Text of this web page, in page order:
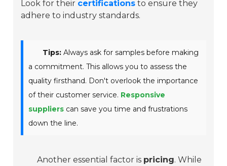
Look for their certifications to ensure they
adhere to industry standards.
Tips: Always ask for samples before making
a commitment. This allows you to assess the
quality firsthand. Don't overlook the importance
of their customer service. Responsive
suppliers can save you time and frustrations
down the line.
Another essential factor is pricing. While